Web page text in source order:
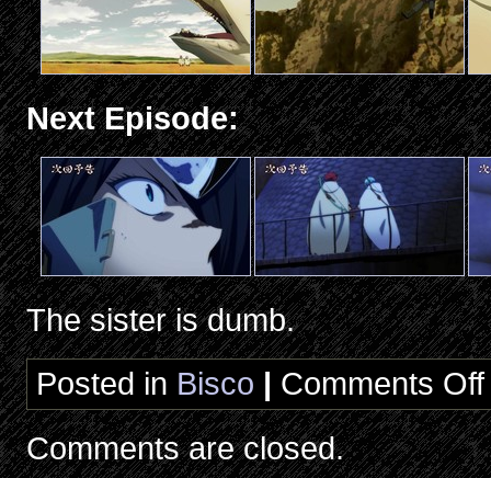
Next Episode:
The sister is dumb.
Posted in Bisco | Comments Off
Comments are closed.